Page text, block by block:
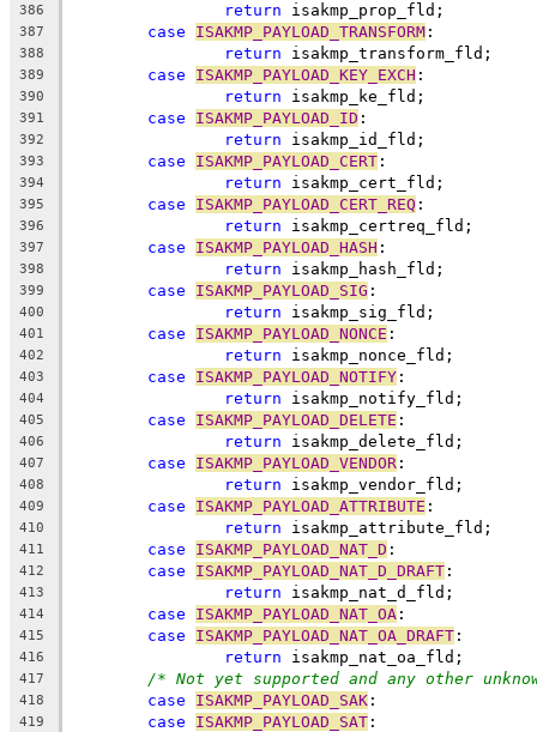
386 return isakmp_prop_fld;
387 case ISAKMP_PAYLOAD_TRANSFORM :
388 return isakmp_transform_fld;
389 case ISAKMP_PAYLOAD_KEY_EXCH :
390 return isakmp_ke_fld;
391 case ISAKMP_PAYLOAD_ID :
392 return isakmp_id_fld;
393 case ISAKMP_PAYLOAD_CERT :
394 return isakmp_cert_fld;
395 case ISAKMP_PAYLOAD_CERT_REQ :
396 return isakmp_certreq_fld;
397 case ISAKMP_PAYLOAD_HASH :
398 return isakmp_hash_fld;
399 case ISAKMP_PAYLOAD_SIG :
400 return isakmp_sig_fld;
401 case ISAKMP_PAYLOAD_NONCE :
402 return isakmp_nonce_fld;
403 case ISAKMP_PAYLOAD_NOTIFY :
404 return isakmp_notify_fld;
405 case ISAKMP_PAYLOAD_DELETE :
406 return isakmp_delete_fld;
407 case ISAKMP_PAYLOAD_VENDOR :
408 return isakmp_vendor_fld;
409 case ISAKMP_PAYLOAD_ATTRIBUTE :
410 return isakmp_attribute_fld;
411 case ISAKMP_PAYLOAD_NAT_D :
412 case ISAKMP_PAYLOAD_NAT_D_DRAFT :
413 return isakmp_nat_d_fld;
414 case ISAKMP_PAYLOAD_NAT_OA :
415 case ISAKMP_PAYLOAD_NAT_OA_DRAFT :
416 return isakmp_nat_oa_fld;
417 /* Not yet supported and any other
418 case ISAKMP_PAYLOAD_SAK :
419 case ISAKMP_PAYLOAD_SAT :